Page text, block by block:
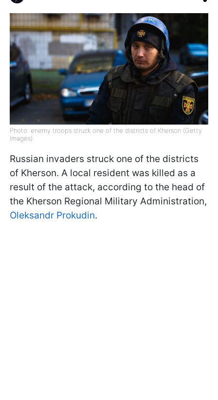
Photo: enemy troops struck one of the districts of Kherson (Getty
Images)
Russian invaders struck one of the districts
of Kherson. A local resident was killed as a
result of the attack, according to the head of
the Kherson Regional Military Administration,
Oleksandr Prokudin.